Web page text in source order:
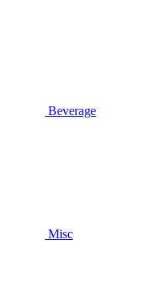
Beverage
Misc